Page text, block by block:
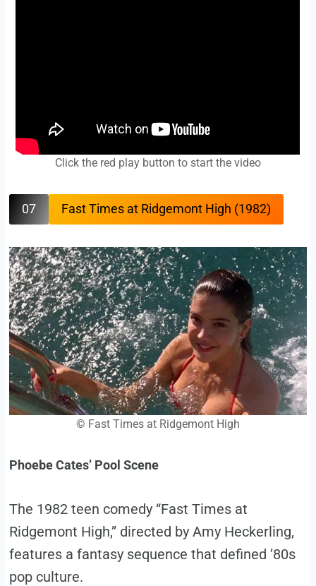
Click the red play button to start the video
07 Fast Times at Ridgemont High (1982)
© Fast Times at Ridgemont High
Phoebe Cates’ Pool Scene
The 1982 teen comedy “Fast Times at
Ridgemont High,” directed by Amy Heckerling,
features a fantasy sequence that defined ’80s
pop culture.